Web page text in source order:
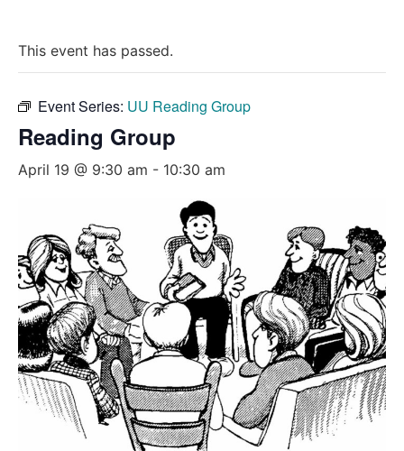
This event has passed.
Event Series: UU Reading Group
Reading Group
April 19 @ 9:30 am - 10:30 am